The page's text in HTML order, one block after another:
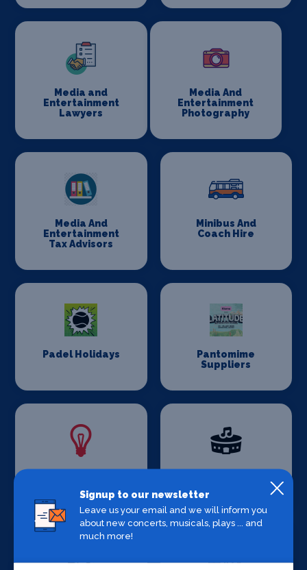
Media and
Entertainment
Lawyers
Media And
Entertainment
Photography
Media And
Entertainment
Tax Advisors
Minibus And
Coach Hire
Padel Holidays
Pantomime
Suppliers
Signup to our newsletter
Leave us your email and we will inform you
about new concerts, musicals, plays ... and
much more!